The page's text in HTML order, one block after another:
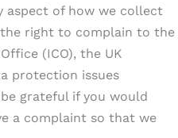
aspect of how we collect
the right to complain to the
(ICO), the UK
protection issues
grateful if you would
a complaint so that we